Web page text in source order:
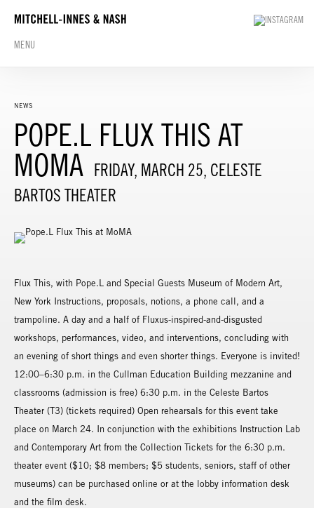
MENU
NEWS
POPE.L FLUX THIS AT
MOMA FRIDAY, MARCH 25, CELESTE
BARTOS THEATER
Flux This, with Pope.L and Special Guests Museum of Modern Art,
New York Instructions, proposals, notions, a phone call, and a
trampoline. A day and a half of Fluxus-inspired-and-disgusted
workshops, performances, video, and interventions, concluding with
an evening of short things and even shorter things. Everyone is invited!
12:00–6:30 p.m. in the Cullman Education Building mezzanine and
classrooms (admission is free) 6:30 p.m. in the Celeste Bartos
Theater (T3) (tickets required) Open rehearsals for this event take
place on March 24. In conjunction with the exhibitions Instruction Lab
and Contemporary Art from the Collection Tickets for the 6:30 p.m.
theater event ($10; $8 members; $5 students, seniors, staff of other
museums) can be purchased online or at the lobby information desk
and the film desk.